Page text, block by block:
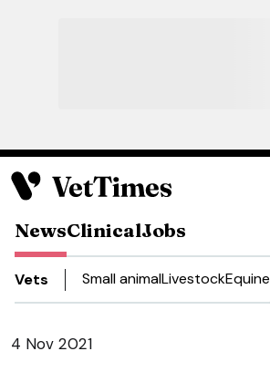
NewsClinicalJobs
Vets Small animalLivestockEquine
4 Nov 2021